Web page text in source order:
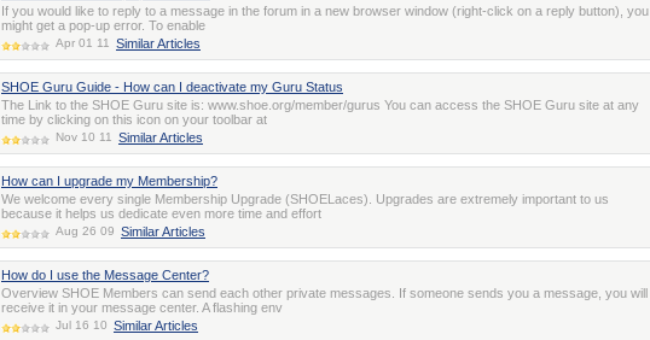
If you would like to reply to a message in the forum in a new browser window (right-click on a reply button), you
might get a pop-up error. To enable
Apr 01 11 Similar Articles
SHOE Guru Guide - How can I deactivate my Guru Status
The Link to the SHOE Guru site is: www.shoe.org/member/gurus You can access the SHOE Guru site at any
time by clicking on this icon on your toolbar at
Nov 10 11 Similar Articles
How can I upgrade my Membership?
We welcome every single Membership Upgrade (SHOELaces). Upgrades are extremely important to us
because it helps us dedicate even more time and effort
Aug 26 09 Similar Articles
How do I use the Message Center?
Overview SHOE Members can send each other private messages. If someone sends you a message, you will
receive it in your message center. A flashing env
Jul 16 10 Similar Articles